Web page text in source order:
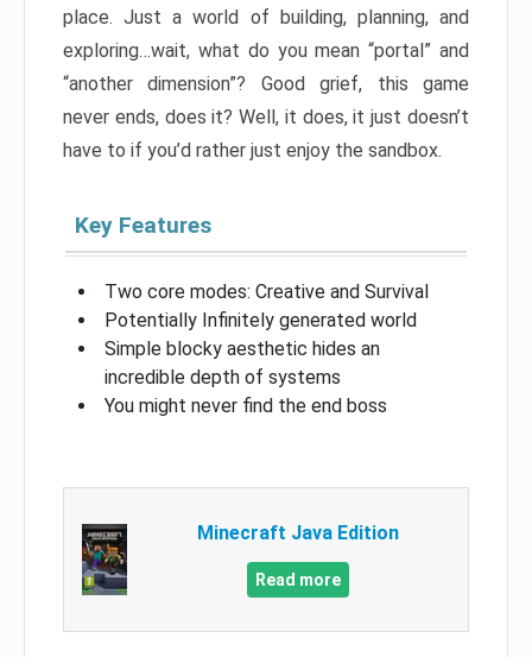
place. Just a world of building, planning, and
exploring…wait, what do you mean “portal” and
“another dimension”? Good grief, this game
never ends, does it? Well, it does, it just doesn’t
have to if you’d rather just enjoy the sandbox.
Key Features
Two core modes: Creative and Survival
Potentially Infinitely generated world
Simple blocky aesthetic hides an
incredible depth of systems
You might never find the end boss
Minecraft Java Edition
Read more